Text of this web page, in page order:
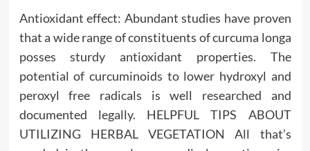
Antioxidant effect: Abundant studies have proven
that a wide range of constituents of curcuma longa
posses sturdy antioxidant properties. The
potential of curcuminoids to lower hydroxyl and
peroxyl free radicals is well researched and
documented legally. HELPFUL TIPS ABOUT
UTILIZING HERBAL VEGETATION All that’s